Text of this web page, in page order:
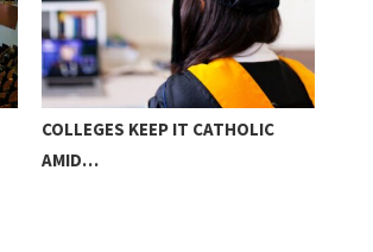
COLLEGES KEEP IT CATHOLIC
AMID…